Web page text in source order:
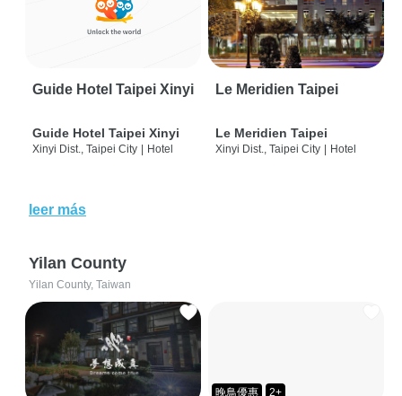
Guide Hotel Taipei Xinyi
Guide Hotel Taipei Xinyi
Xinyi Dist., Taipei City | Hotel
Le Meridien Taipei
Le Meridien Taipei
Xinyi Dist., Taipei City | Hotel
leer más
Yilan County
Yilan County, Taiwan
晚鳥優惠 2+